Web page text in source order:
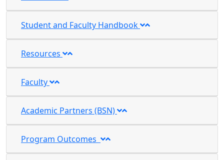
Student and Faculty Handbook
Resources
Faculty
Academic Partners (BSN)
Program Outcomes